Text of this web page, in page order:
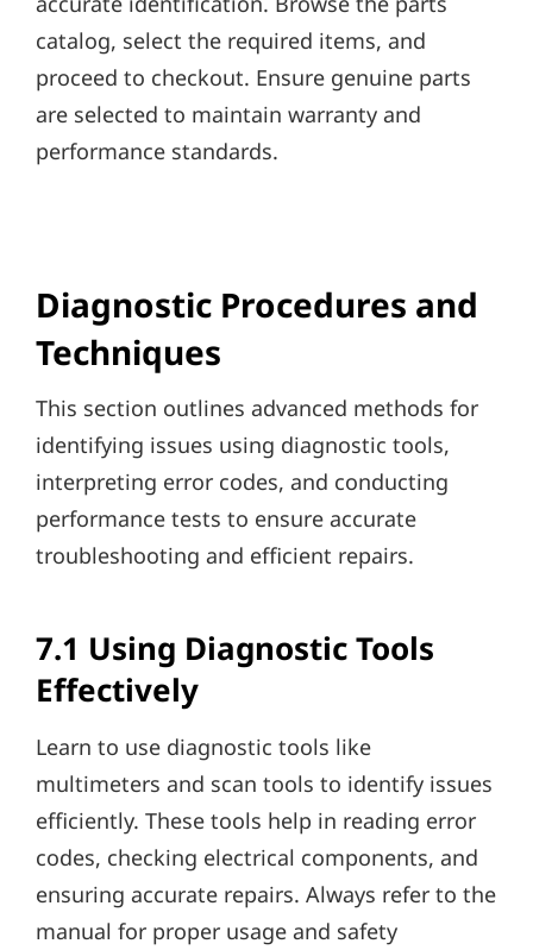
catalog, select the required items, and
proceed to checkout. Ensure genuine parts
are selected to maintain warranty and
performance standards.
Diagnostic Procedures and
Techniques
This section outlines advanced methods for
identifying issues using diagnostic tools,
interpreting error codes, and conducting
performance tests to ensure accurate
troubleshooting and efficient repairs.
7.1 Using Diagnostic Tools
Effectively
Learn to use diagnostic tools like
multimeters and scan tools to identify issues
efficiently. These tools help in reading error
codes, checking electrical components, and
ensuring accurate repairs. Always refer to the
manual for proper usage and safety